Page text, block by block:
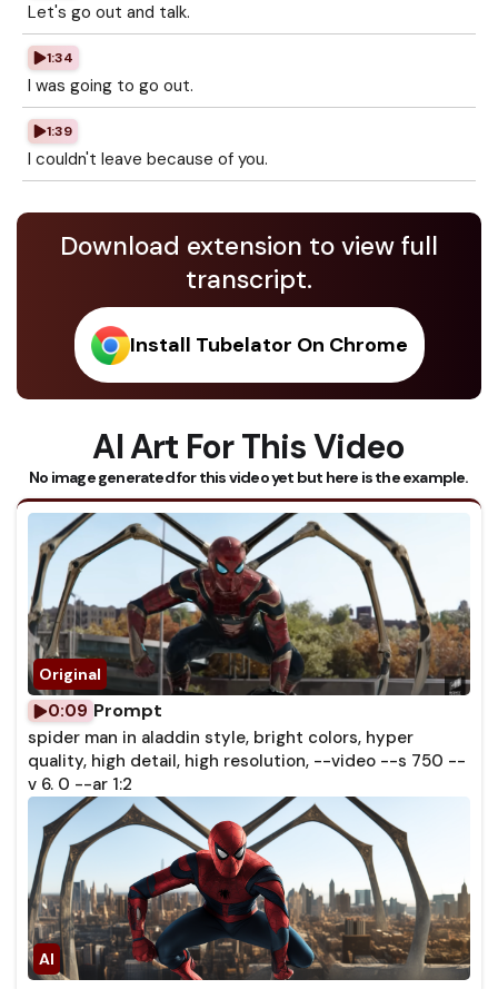
Let's go out and talk.
1:34
I was going to go out.
1:39
I couldn't leave because of you.
Download extension to view full
transcript.
Install Tubelator On Chrome
AI Art For This Video
No image generated for this video yet but here is the example.
0:09 Prompt
spider man in aladdin style, bright colors, hyper
quality, high detail, high resolution, --video --s 750 --
v 6. 0 --ar 1:2